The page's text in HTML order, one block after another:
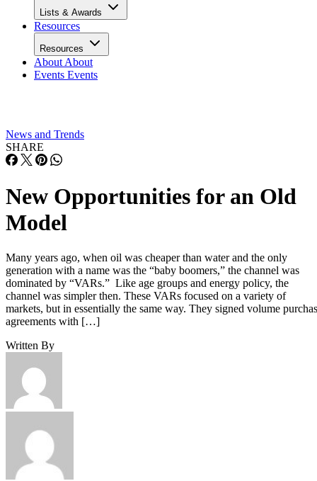
Lists & Awards
Resources
Resources
About About
Events Events
News and Trends
SHARE
New Opportunities for an Old
Model
Many years ago, when oil was cheaper than water and the only
generation with a name was the “baby boomers,” the channel was
dominated by “VARs.” Like age groups and energy policy, the
channel was simpler then. These VARs focused on a variety of
markets, but in essentially the same way. They signed volume
agreements with […]
Written By